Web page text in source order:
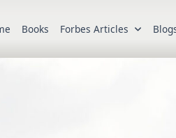
Books Forbes Articles